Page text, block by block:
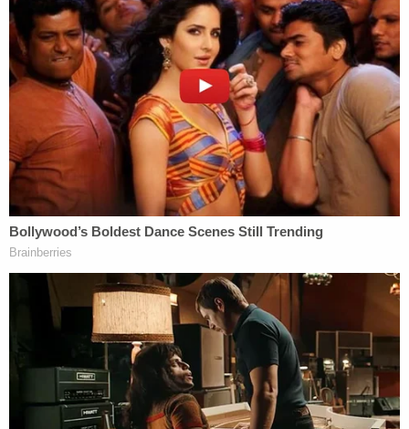
Tucker Carlsonthat Whoopi Goldbergis "on the
list" of celebrities he'd sue because she said "To me,
it's murder" onThe Viewafter his acquittal. But
First Amendment lawyerKen White
tweeted that
such a suit would be "very frivolous" because the
phrase "to me" clearly couches her words as
opinion.
"That is absolutely protected by the First
Amendment," tweeted White, better known by his
online nom de plume Popehat. "It's not, by any
stretch of the imagination, a provably false
statement of fact, as opposed to rhetoric,
commentary, and opinion."
Just like Epner, White noted that Goldberg isn't